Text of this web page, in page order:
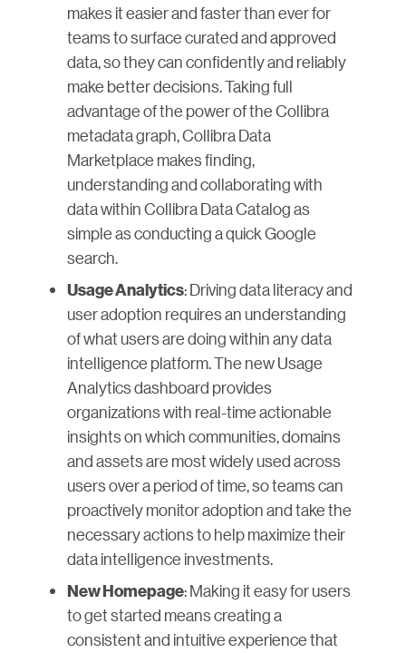
makes it easier and faster than ever for
teams to surface curated and approved
data, so they can confidently and reliably
make better decisions. Taking full
advantage of the power of the Collibra
metadata graph, Collibra Data
Marketplace makes finding,
understanding and collaborating with
data within Collibra Data Catalog as
simple as conducting a quick Google
search.
Usage Analytics: Driving data literacy and
user adoption requires an understanding
of what users are doing within any data
intelligence platform. The new Usage
Analytics dashboard provides
organizations with real-time actionable
insights on which communities, domains
and assets are most widely used across
users over a period of time, so teams can
proactively monitor adoption and take the
necessary actions to help maximize their
data intelligence investments.
New Homepage: Making it easy for users
to get started means creating a
consistent and intuitive experience that